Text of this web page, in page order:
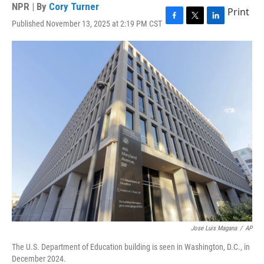
NPR | By Cory Turner
Published November 13, 2025 at 2:19 PM CST F
a
o
o
k
T
w
L
i
Print
Jose Luis Magana / AP
The U.S. Department of Education building is seen in Washington, D.C., in
December 2024.